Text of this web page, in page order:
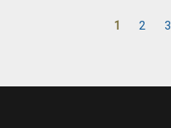
1 2 3